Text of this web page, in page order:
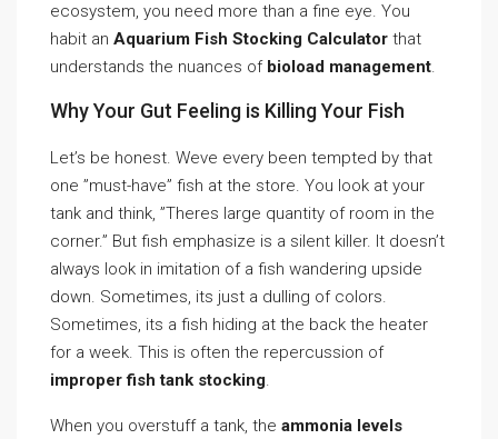
ecosystem, you need more than a fine eye. You
habit an Aquarium Fish Stocking Calculator that
understands the nuances of bioload management.
Why Your Gut Feeling is Killing Your Fish
Let’s be honest. Weve every been tempted by that
one ”must-have” fish at the store. You look at your
tank and think, ”Theres large quantity of room in the
corner.” But fish emphasize is a silent killer. It doesn’t
always look in imitation of a fish wandering upside
down. Sometimes, its just a dulling of colors.
Sometimes, its a fish hiding at the back the heater
for a week. This is often the repercussion of
improper fish tank stocking.
When you overstuff a tank, the ammonia levels